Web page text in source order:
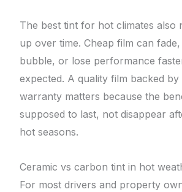
The best tint for hot climates also
up over time. Cheap film can
bubble, or lose performance
expected. A quality film backed by
warranty matters because the
supposed to last, not disappear
hot seasons.
Ceramic vs carbon tint in hot
For most drivers and property